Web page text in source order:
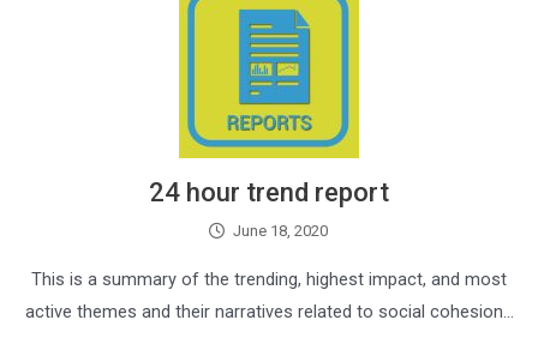
24 hour trend report
June 18, 2020
This is a summary of the trending, highest impact, and most
active themes and their narratives related to social cohesion…